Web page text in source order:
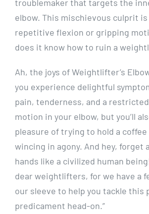
troublemaker that targets the
elbow. This mischievous culprit is
repetitive flexion or gripping
does it know how to ruin a
Ah, the joys of Weightlifter’s
you experience delightful
pain, tenderness, and a
motion in your elbow, but you’ll
pleasure of trying to hold a
wincing in agony. And hey, forget
hands like a civilized human
dear weightlifters, for we have a
our sleeve to help you tackle this
predicament head-on.”